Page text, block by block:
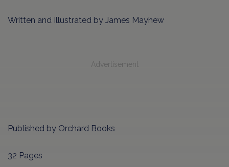
Written and Illustrated by James Mayhew
Advertisement
Published by Orchard Books
32 Pages